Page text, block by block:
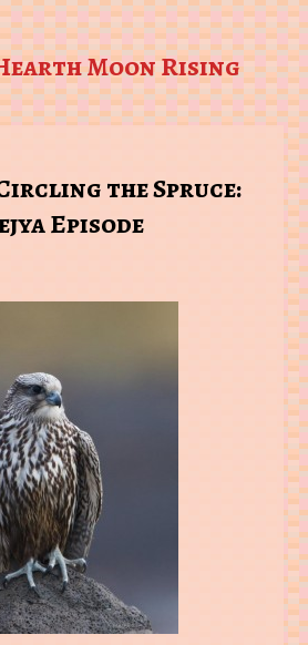
Moon Rising
the Spruce:
Episode